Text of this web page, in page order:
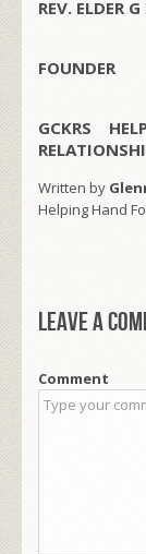
REV. ELDER
FOUNDER
GCKRS
Written by
Helping Hand
Leave a
Comment